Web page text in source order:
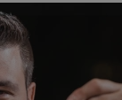
PHPSESSID